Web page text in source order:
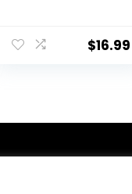
Soft Ideal for
Carpal Tunnel,
$16.99